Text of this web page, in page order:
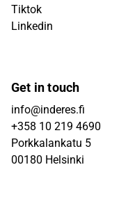
Tiktok
Linkedin
Get in touch
info@inderes.fi
+358 10 219 4690
Porkkalankatu 5
00180 Helsinki